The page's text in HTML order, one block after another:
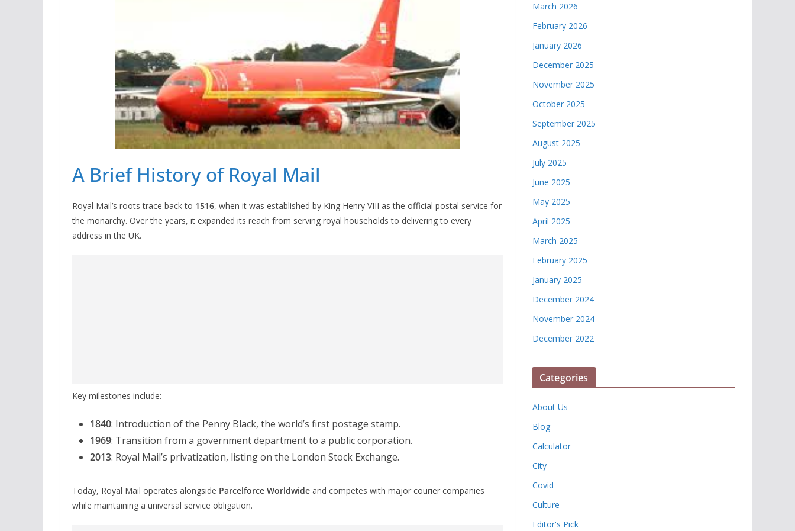
A Brief History of Royal Mail
Royal Mail’s roots trace back to 1516, when it was established by King Henry VIII as the official postal service for
the monarchy. Over the years, it expanded its reach from serving royal households to delivering to every
address in the UK.
Key milestones include:
1840: Introduction of the Penny Black, the world’s first postage stamp.
1969: Transition from a government department to a public corporation.
2013: Royal Mail’s privatization, listing on the London Stock Exchange.
Today, Royal Mail operates alongside Parcelforce Worldwide and competes with major courier companies
while maintaining a universal service obligation.
March 2026
February 2026
January 2026
December 2025
November 2025
October 2025
September 2025
August 2025
July 2025
June 2025
May 2025
April 2025
March 2025
February 2025
January 2025
December 2024
November 2024
December 2022
Categories
About Us
Blog
Calculator
City
Covid
Culture
Editor's Pick